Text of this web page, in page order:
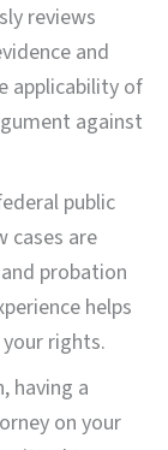
reviews
and
applicability of
against
public
cases are
probation
helps
rights.
having a
on your